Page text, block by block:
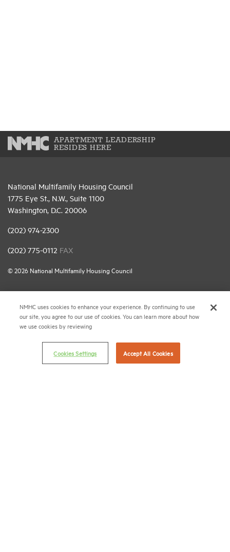
APARTMENT LEADERSHIP
RESIDES HERE
National Multifamily Housing Council
1775 Eye St., N.W., Suite 1100
Washington, D.C. 20006
(202) 974-2300
(202) 775-0112 FAX
© 2026 National Multifamily Housing Council
Terms & Conditions
Privacy Policy
NMHC uses cookies to enhance your experience. By continuing to use
our site, you agree to our use of cookies. You can learn more about how
we use cookies by reviewing
Cookies Settings Accept All Cookies